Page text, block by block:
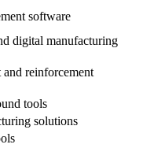
software
digital manufacturing
reinforcement
tools
solutions